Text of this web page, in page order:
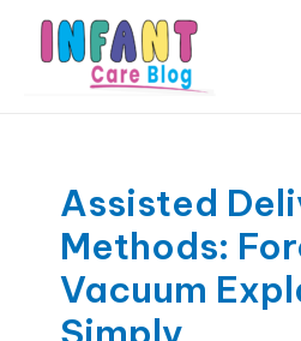
content
Assisted
Methods:
Vacuum